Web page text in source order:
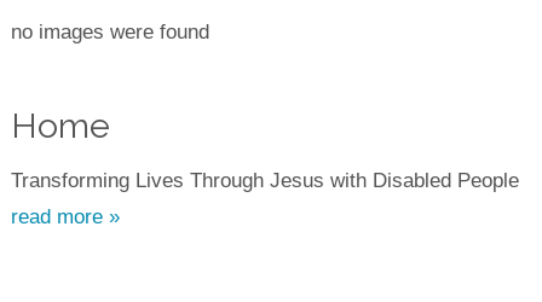
no images were found
Home
Transforming Lives Through Jesus with Disabled People
read more »